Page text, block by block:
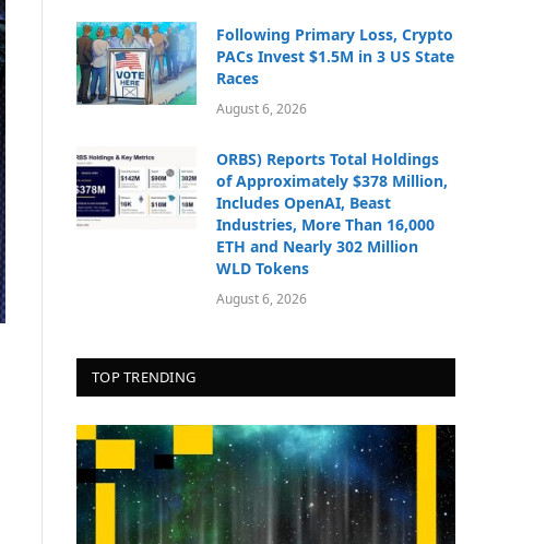
Following Primary Loss, Crypto
PACs Invest $1.5M in 3 US State
Races
August 6, 2026
ORBS) Reports Total Holdings
of Approximately $378 Million,
Includes OpenAI, Beast
Industries, More Than 16,000
ETH and Nearly 302 Million
WLD Tokens
August 6, 2026
TOP TRENDING